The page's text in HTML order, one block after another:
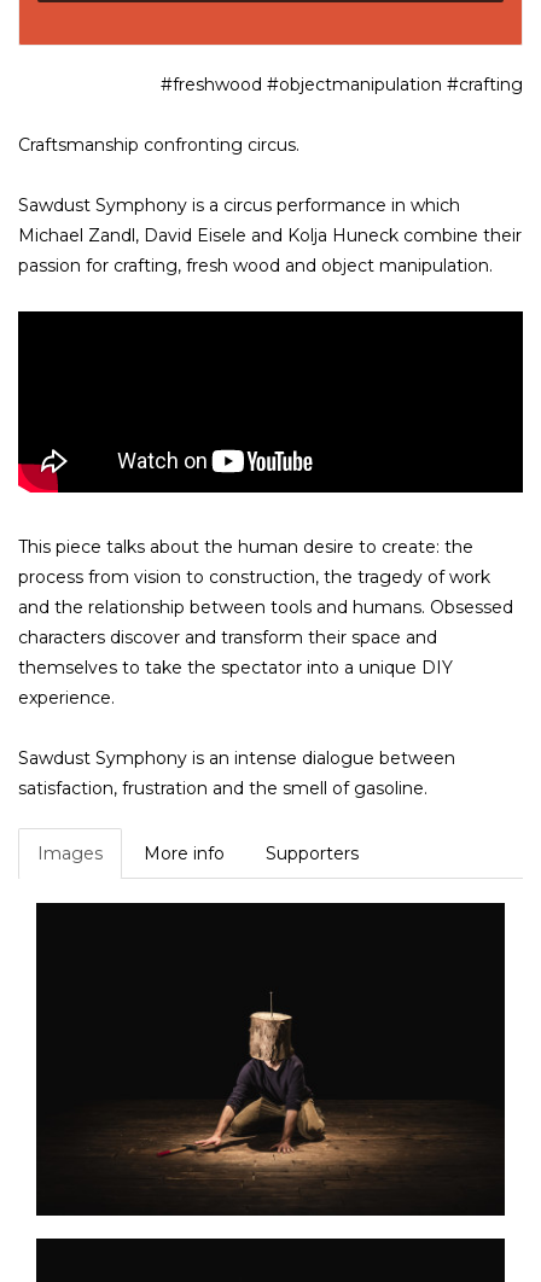
#freshwood #objectmanipulation #crafting
Craftsmanship confronting circus.
Sawdust Symphony is a circus performance in which
Michael Zandl, David Eisele and Kolja Huneck combine their
passion for crafting, fresh wood and object manipulation.
This piece talks about the human desire to create: the
process from vision to construction, the tragedy of work
and the relationship between tools and humans. Obsessed
characters discover and transform their space and
themselves to take the spectator into a unique DIY
experience.
Sawdust Symphony is an intense dialogue between
satisfaction, frustration and the smell of gasoline.
Images More info Supporters